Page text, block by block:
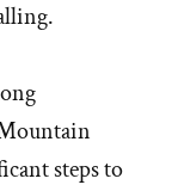
steps to